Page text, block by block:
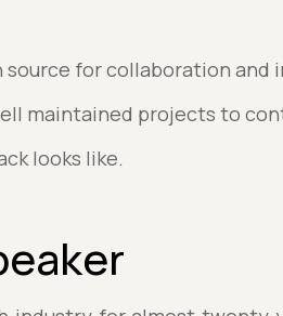
for collaboration and
maintained projects to
looks like.